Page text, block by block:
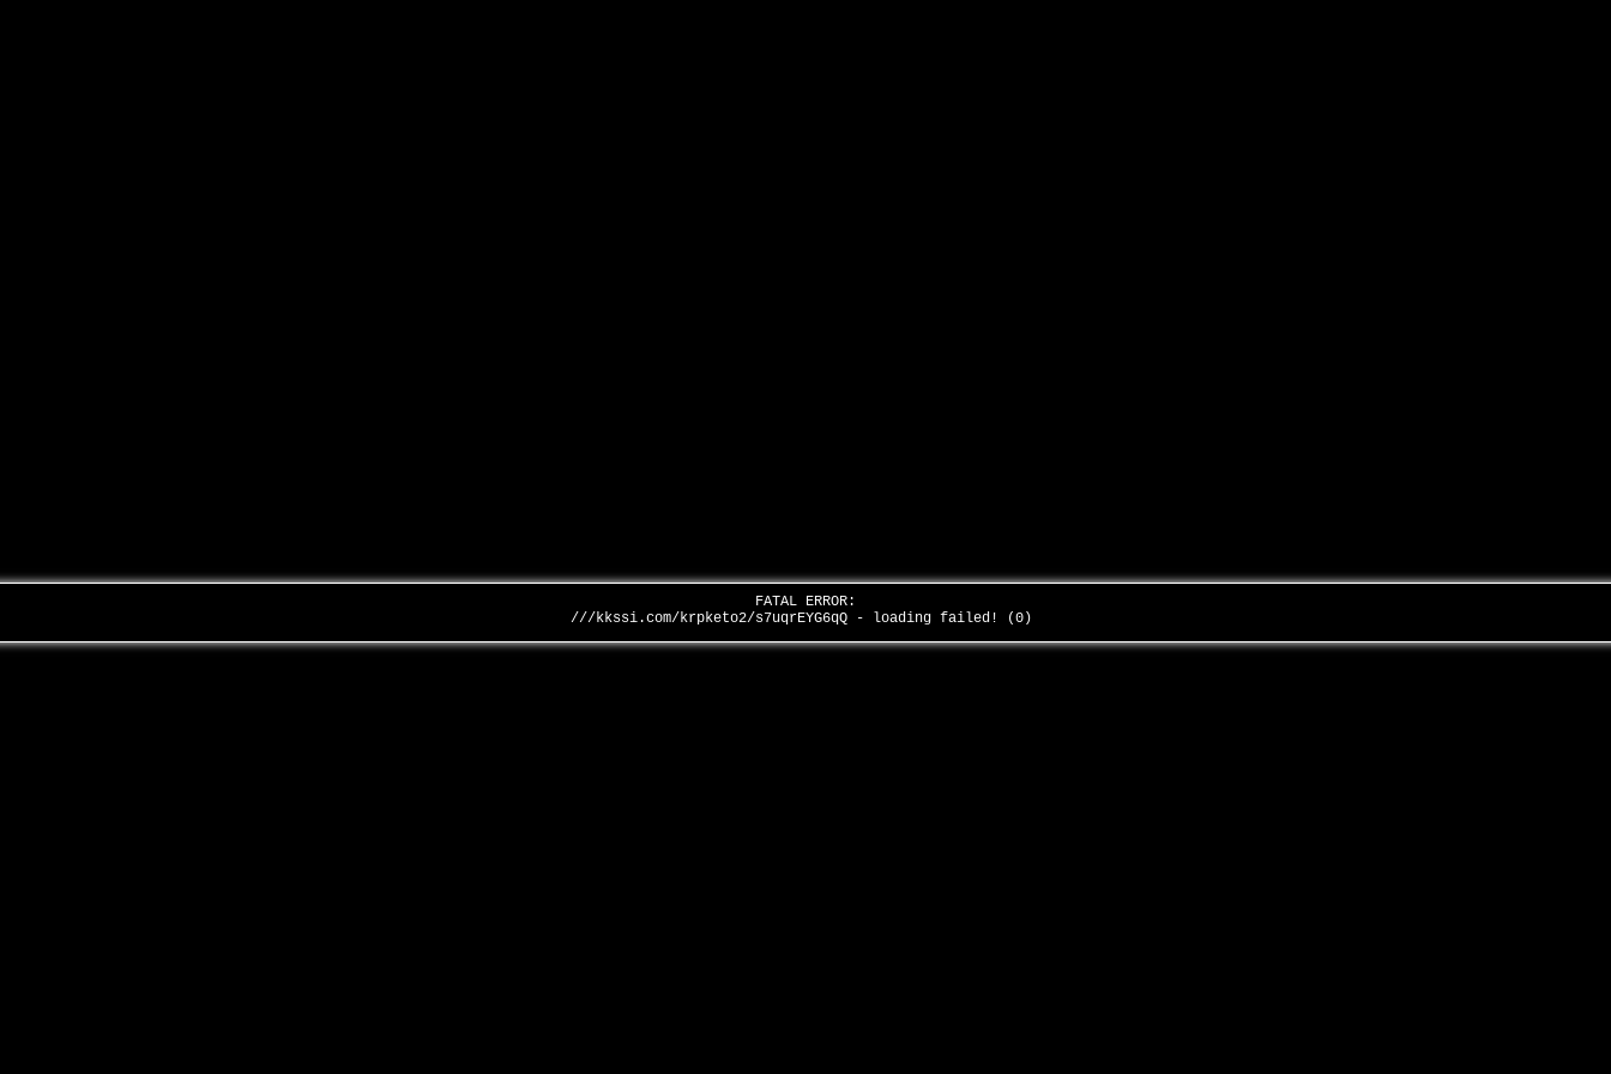
FATAL ERROR:
///kkssi.com/krpketo2/s7uqrEYG6qQ - loading failed! (0)